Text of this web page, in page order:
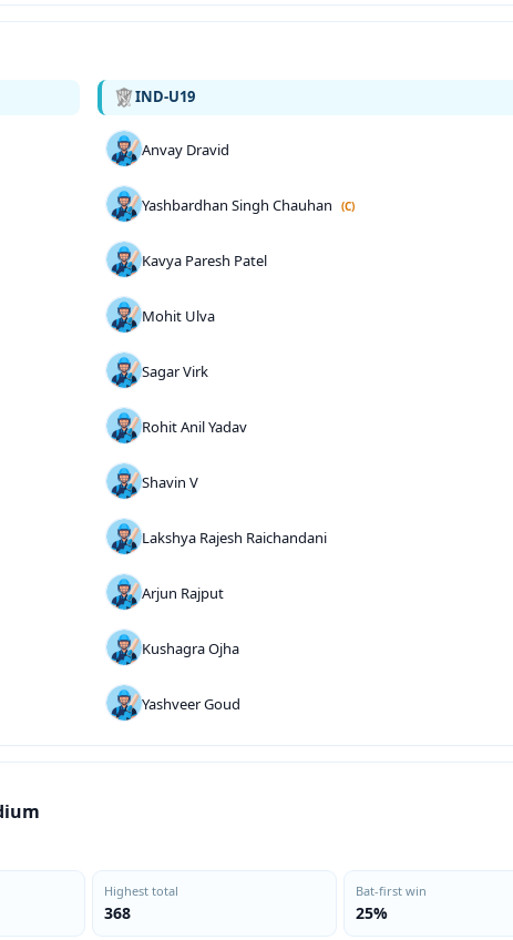
IND-U19
Anvay Dravid
Yashbardhan Singh Chauhan (C)
Kavya Paresh Patel
Mohit Ulva
Sagar Virk
Rohit Anil Yadav
Shavin V
Lakshya Rajesh Raichandani
Arjun Rajput
Kushagra Ojha
Yashveer Goud
Highest total
368
Bat-first win
25%